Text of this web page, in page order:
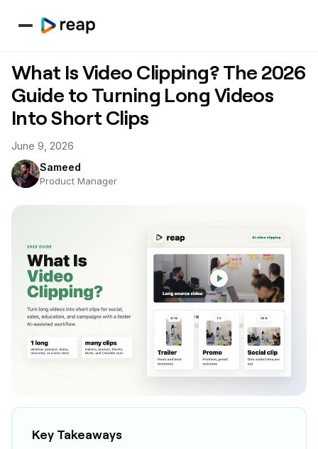
What Is Video Clipping? The 2026
Guide to Turning Long Videos
Into Short Clips
June 9, 2026
Sameed
Product Manager
Key Takeaways